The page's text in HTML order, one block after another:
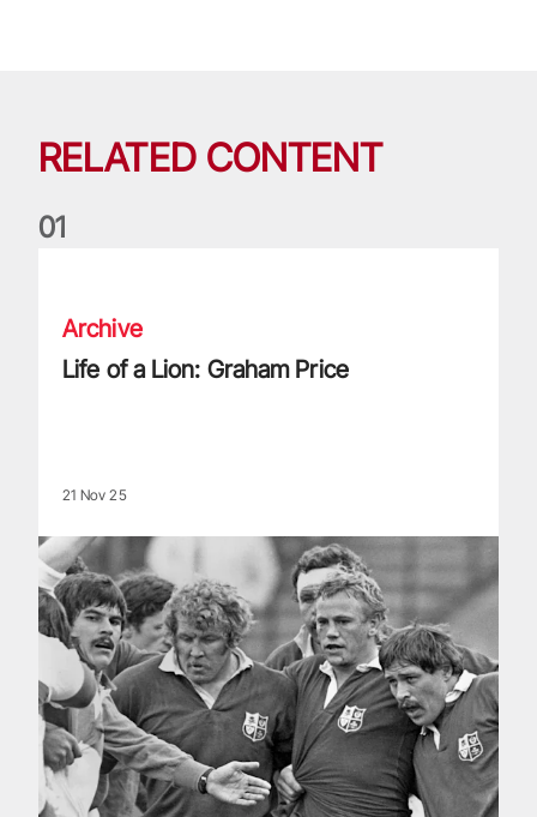
RELATED CONTENT
01
Archive
Life of a Lion: Graham Price
21 Nov 25